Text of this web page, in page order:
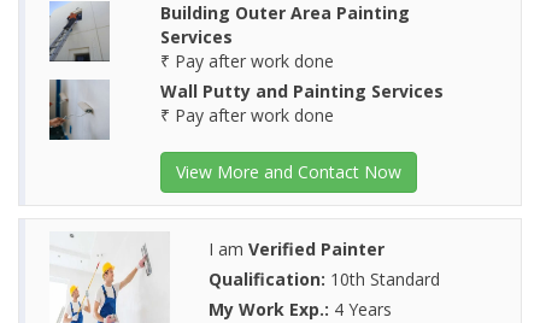
Building Outer Area Painting
Services
₹ Pay after work done
Wall Putty and Painting Services
₹ Pay after work done
View More and Contact Now
I am Verified Painter
Qualification: 10th Standard
My Work Exp.: 4 Years